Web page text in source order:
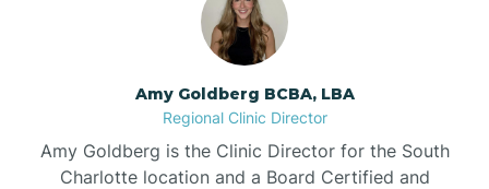
Belmont
Belville
Belvoir
Amy Goldberg BCBA, LBA
Regional Clinic Director
Amy Goldberg is the Clinic Director for the South
Charlotte location and a Board Certified and